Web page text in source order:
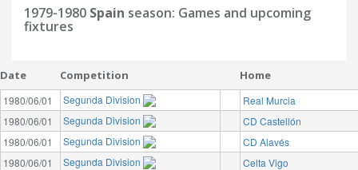
1979-1980 Spain season: Games and upcoming
fixtures
Date Competition Home
1980/06/01 Segunda Division
Real Murcia
1980/06/01
Segunda Division
CD Castellón
1980/06/01
Segunda Division
CD Alavés
1980/06/01
Segunda Division
Celta Vigo